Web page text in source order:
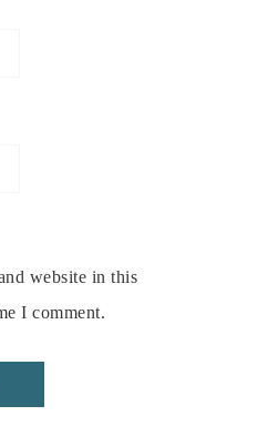
website in this
I comment.